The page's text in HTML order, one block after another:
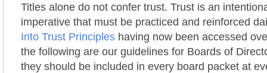
Titles alone do not confer trust. Trust is an
imperative that must be practiced and reinforced
Into Trust Principles having now been accessed
the following are our guidelines for Boards of
they should be included in every board packet at